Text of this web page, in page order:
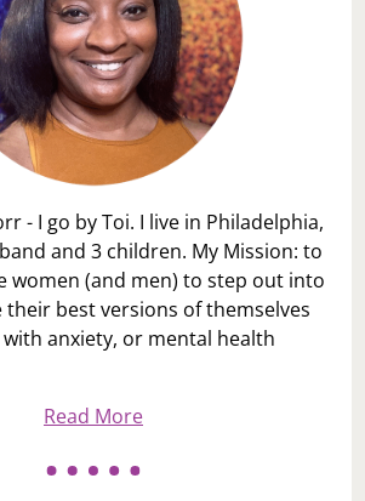
- I go by Toi. I live in Philadelphia,
and 3 children. My Mission: to
women (and men) to step out into
best versions of themselves
anxiety, or mental health
Read More